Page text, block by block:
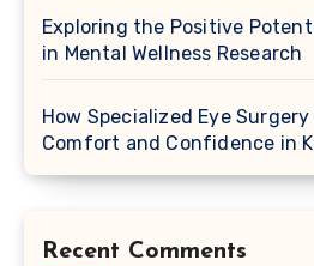
Exploring the Positive
in Mental Wellness Research
How Specialized Eye
Comfort and Confidence in
Recent Comments